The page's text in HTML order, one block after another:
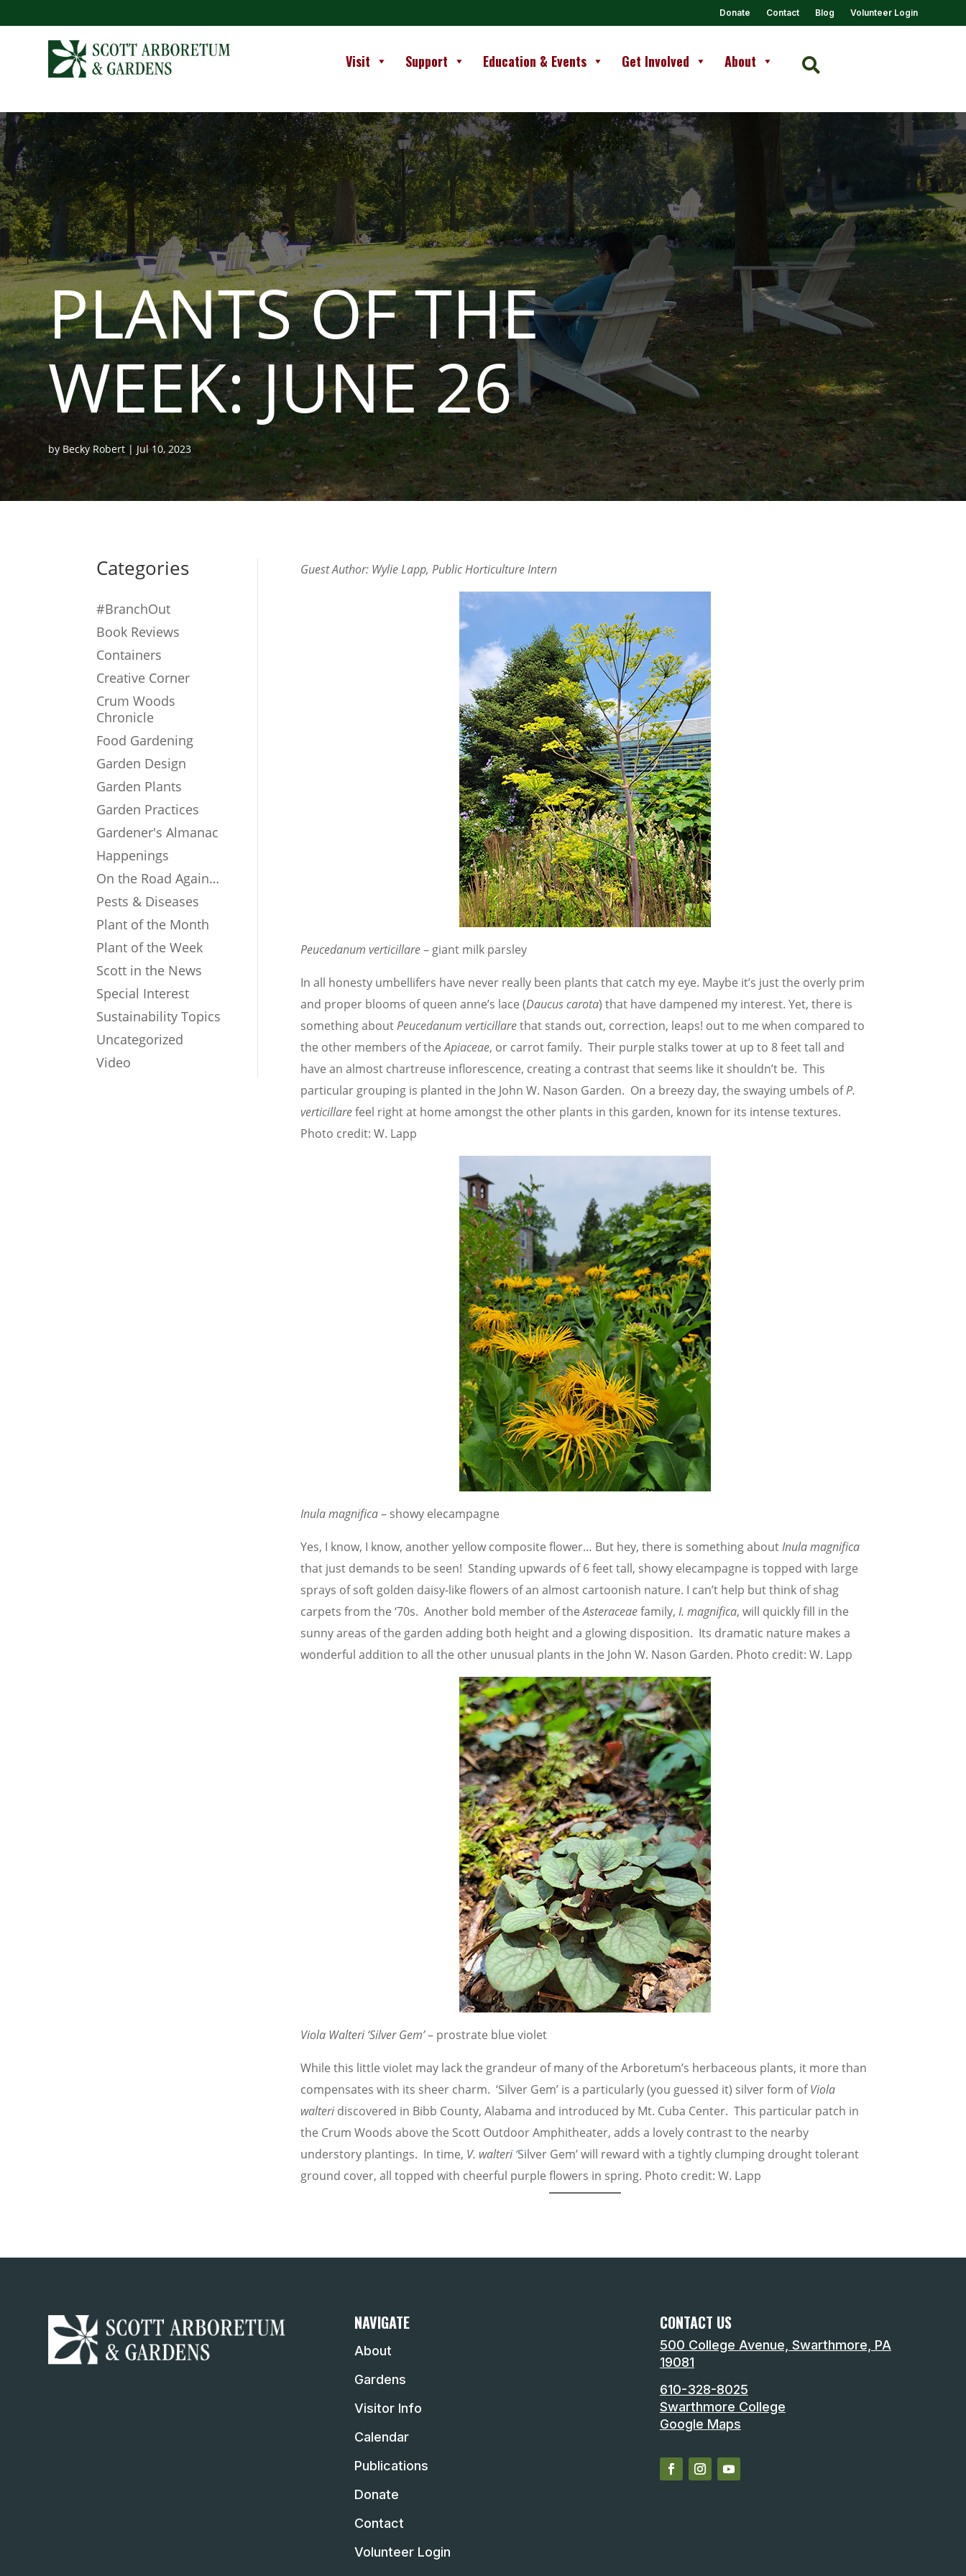
Donate Contact Blog Volunteer Login
Visit Support Education & Events Get Involved About 
PLANTS OF THE
WEEK: JUNE 26
by Becky Robert | Jul 10, 2023
Categories
#BranchOut
Book Reviews
Containers
Creative Corner
Crum Woods
Chronicle
Food Gardening
Garden Design
Garden Plants
Garden Practices
Gardener's Almanac
Happenings
On the Road Again…
Pests & Diseases
Plant of the Month
Plant of the Week
Scott in the News
Special Interest
Sustainability Topics
Uncategorized
Video
Guest Author: Wylie Lapp, Public Horticulture Intern
Peucedanum verticillare– giant milk parsley
In all honesty umbellifers have never really been plants that catch my eye. Maybe it’s just the overly prim
and proper blooms of queen anne’s lace (Daucus carota) that have dampened my interest. Yet, there is
something aboutPeucedanum verticillarethat stands out, correction, leaps! out to me when compared to
the other members of theApiaceae, or carrot family. Their purple stalks tower at up to 8 feet tall and
have an almost chartreuse inflorescence, creating a contrast that seems like it shouldn’t be. This
particular grouping is planted in the John W. Nason Garden. On a breezy day, the swaying umbels ofP.
verticillarefeel right at home amongst the other plants in this garden, known for its intense textures.
Photo credit: W. Lapp
Inula magnifica– showy elecampagne
Yes, I know, I know, another yellow composite flower… But hey, there is something aboutInula magnifica
that just demands to be seen! Standing upwards of 6 feet tall, showy elecampagne is topped with large
sprays of soft golden daisy-like flowers of an almost cartoonish nature. I can’t help but think of shag
carpets from the ‘70s. Another bold member of theAsteraceaefamily, I. magnifica, will quickly fill in the
sunny areas of the garden adding both height and a glowing disposition. Its dramatic nature makes a
wonderful addition to all the other unusual plants in the John W. Nason Garden. Photo credit: W. Lapp
Viola Walteri ‘Silver Gem’– prostrate blue violet
While this little violet may lack the grandeur of many of the Arboretum’s herbaceous plants, it more than
compensates with its sheer charm. ‘Silver Gem’ is a particularly (you guessed it) silver form ofViola
walteridiscovered in Bibb County, Alabama and introduced by Mt. Cuba Center. This particular patch in
the Crum Woods above the Scott Outdoor Amphitheater, adds a lovely contrast to the nearby
understory plantings. In time, V. walteri‘Silver Gem’ will reward with a tightly clumping drought tolerant
ground cover, all topped with cheerful purple flowers in spring. Photo credit: W. Lapp
NAVIGATE
About
Gardens
Visitor Info
Calendar
Publications
Donate
Contact
Volunteer Login
CONTACT US
500 College Avenue, Swarthmore, PA
19081
610-328-8025
Swarthmore College
Google Maps